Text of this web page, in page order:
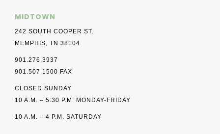
MIDTOWN
242 SOUTH COOPER ST.
MEMPHIS, TN 38104
901.276.3937
901.507.1500 FAX
CLOSED SUNDAY
10 A.M. – 5:30 P.M. MONDAY-FRIDAY
10 A.M. – 4 P.M. SATURDAY